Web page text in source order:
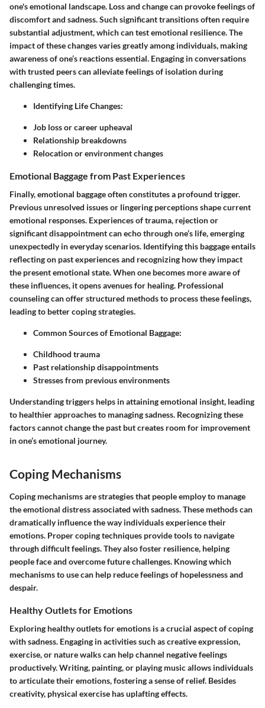
one's emotional landscape. Loss and change can provoke feelings of
discomfort and sadness. Such significant transitions often require
substantial adjustment, which can test emotional resilience. The
impact of these changes varies greatly among individuals, making
awareness of one’s reactions essential. Engaging in conversations
with trusted peers can alleviate feelings of isolation during
challenging times.
Identifying Life Changes:
Job loss or career upheaval
Relationship breakdowns
Relocation or environment changes
Emotional Baggage from Past Experiences
Finally,emotional baggageoften constitutes a profound trigger.
Previous unresolved issues or lingering perceptions shape current
emotional responses. Experiences of trauma, rejection or
significant disappointment can echo through one’s life, emerging
unexpectedly in everyday scenarios. Identifying this baggage entails
reflecting on past experiences and recognizing how they impact
the present emotional state. When one becomes more aware of
these influences, it opens avenues for healing. Professional
counseling can offer structured methods to process these feelings,
leading to better coping strategies.
Common Sources of Emotional Baggage:
Childhood trauma
Past relationship disappointments
Stresses from previous environments
Understanding triggers helps in attaining emotional insight, leading
to healthier approaches to managing sadness. Recognizing these
factors cannot change the past but creates room for improvement
in one’s emotional journey.
Coping Mechanisms
Coping mechanisms are strategies that people employ to manage
the emotional distress associated with sadness. These methods can
dramatically influence the way individuals experience their
emotions. Proper coping techniques provide tools to navigate
through difficult feelings. They also foster resilience, helping
people face and overcome future challenges. Knowing which
mechanisms to use can help reduce feelings of hopelessness and
despair.
Healthy Outlets for Emotions
Exploring healthy outlets for emotions is a crucial aspect of coping
with sadness. Engaging in activities such as creative expression,
exercise, or nature walks can help channel negative feelings
productively. Writing, painting, or playing music allows individuals
to articulate their emotions, fostering a sense of relief. Besides
creativity, physical exercise has uplafting effects.